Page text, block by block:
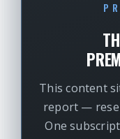
This content
report —
One